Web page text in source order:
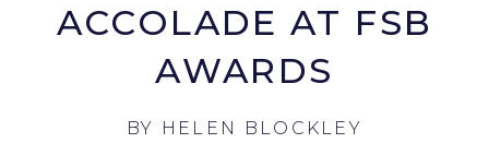
ACCOLADE AT FSB
AWARDS
BY HELEN BLOCKLEY